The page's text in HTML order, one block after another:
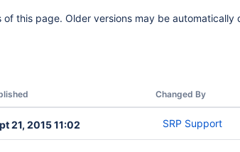
this page. Older versions may be
Changed By
21, 2015 11:02 SRP Support